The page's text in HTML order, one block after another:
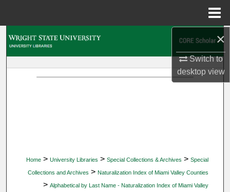
×
Switch to
desktopview
Home > University Libraries > Special Collections & Archives > Special
Collections and Archives > Naturalization Index of Miami Valley Counties
> Alphabetical by Last Name - Naturalization Index of Miami Valley